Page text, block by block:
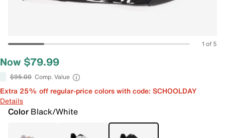
1 of 5
Now $79.99
$95.00 Comp. Value
Extra 25% off regular-price colors with code: SCHOOLDAY
Details
Color Black/White